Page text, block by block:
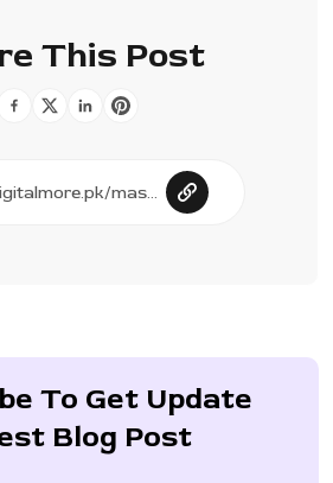
This Post
To Get Update
Blog Post